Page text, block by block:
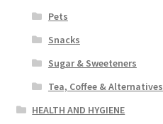
Pets
Snacks
Sugar & Sweeteners
Tea, Coffee & Alternatives
HEALTH AND HYGIENE